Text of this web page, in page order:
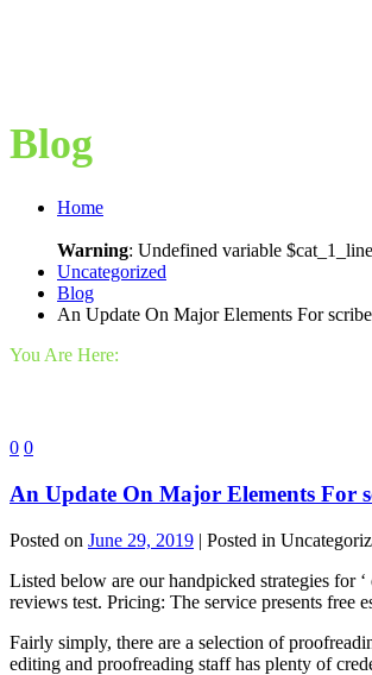
Blog
Home
Warning: Undefined variable
Uncategorized
Blog
An Update On Major Elements For
You Are Here:
0 0
An Update On Major Elements For
Posted on June 29, 2019 | Posted in
Listed below are our handpicked strategies for
reviews test. Pricing: The service presents free
Fairly simply, there are a selection of
editing and proofreading staff has plenty of